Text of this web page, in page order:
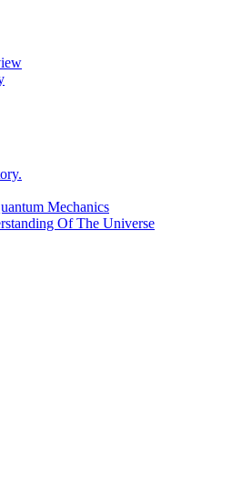
Mechanics
Of The Universe